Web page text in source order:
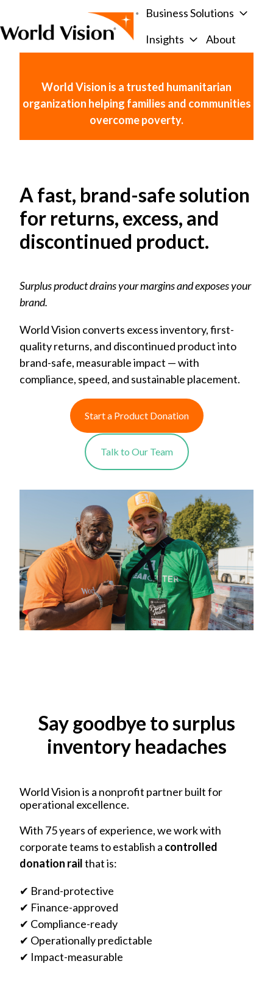
Business Solutions
Insights
About
World Vision is a trusted humanitarian
organization helping families and communities
overcome poverty.
A fast, brand-safe solution
for returns, excess, and
discontinued product.
Surplus product drains your margins and exposes your
brand.
World Vision converts excess inventory, first-
quality returns, and discontinued product into
brand-safe, measurable impact — with
compliance, speed, and sustainable placement.
Start a Product Donation
Talk to Our Team
Say goodbye to surplus
inventory headaches
World Vision is a nonprofit partner built for
operational excellence.
With 75 years of experience, we work with
corporate teams to establish a controlled
donation railthat is:
✔ Brand-protective
✔ Finance-approved
✔ Compliance-ready
✔ Operationally predictable
✔ Impact-measurable